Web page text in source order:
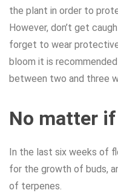
the plant in order to
However, don’t get
forget to wear
bloom it is
between two and three
No matter if
In the last six weeks of
for the growth of buds,
of terpenes.